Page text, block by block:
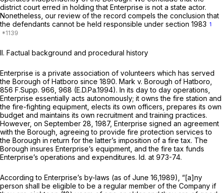
district court erred in holding that Enterprise is not a state actor.
Nonetheless, our review of the record compels the conclusion that
the defendants cannot be held responsible under section 1983 1
II. Factual background and procedural history
Enterprise is a private association of volunteers which has served
the Borough of Hatboro since 1890. Mark v. Borough of Hatboro,
856 F.Supp. 966 , 968 (E.D.Pa.1994). In its day to day operations,
Enterprise essentially acts autonomously; it owns the fire station and
the fire-fighting equipment, elects its own officers, prepares its own
budget and maintains its own recruitment and training practices.
However, on September 28, 1987, Enterprise signed an agreement
with the Borough, agreeing to provide fire protection services to
the Borough in return for the latter’s imposition of a fire tax. The
Borough insures Enterprise’s equipment, and the fire tax funds
Enterprise’s operations and expenditures. Id. at 973-74.
According to Enterprise’s by-laws (as of June 16,1989), “[a]ny
person shall be eligible to be a regular member of the Company if